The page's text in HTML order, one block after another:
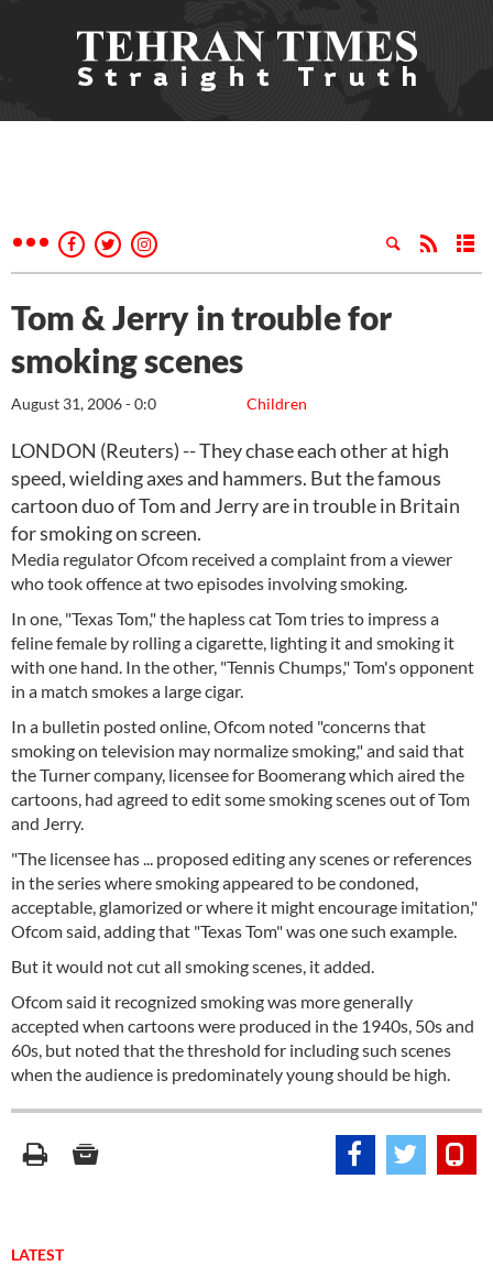
Tom & Jerry in trouble for
smoking scenes
Children
August 31, 2006 - 0:0
LONDON (Reuters) -- They chase each other at high
speed, wielding axes and hammers. But the famous
cartoon duo of Tom and Jerry are in trouble in Britain
for smoking on screen.
Media regulator Ofcom received a complaint from a viewer
who took offence at two episodes involving smoking.
In one, "Texas Tom," the hapless cat Tom tries to impress a
feline female by rolling a cigarette, lighting it and smoking it
with one hand. In the other, "Tennis Chumps," Tom's opponent
in a match smokes a large cigar.
In a bulletin posted online, Ofcom noted "concerns that
smoking on television may normalize smoking," and said that
the Turner company, licensee for Boomerang which aired the
cartoons, had agreed to edit some smoking scenes out of Tom
and Jerry.
"The licensee has ... proposed editing any scenes or references
in the series where smoking appeared to be condoned,
acceptable, glamorized or where it might encourage imitation,"
Ofcom said, adding that "Texas Tom" was one such example.
But it would not cut all smoking scenes, it added.
Ofcom said it recognized smoking was more generally
accepted when cartoons were produced in the 1940s, 50s and
60s, but noted that the threshold for including such scenes
when the audience is predominately young should be high.
LATEST